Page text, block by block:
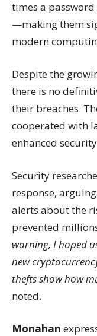
times a
—making them
modern
Despite the
there is no
their breaches.
cooperated with
enhanced
Security
response,
alerts about the
prevented
warning, I hoped
new
thefts show how
noted.
Monahan